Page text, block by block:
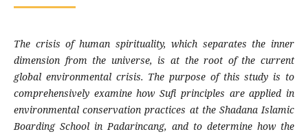
The crisis of human spirituality, which separates the inner
dimension from the universe, is at the root of the current
global environmental crisis. The purpose of this study is to
comprehensively examine how Sufi principles are applied in
environmental conservation practices at the Shadana Islamic
Boarding School in Padarincang, and to determine how the